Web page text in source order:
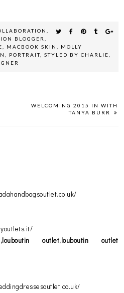
BLOGGER
MACBOOK SKIN
MOLLY
PORTRAIT ,STYLED BY CHARLIE
WELCOMING 2015 IN WITH
TANYA BURR
outlet,louboutin outlet